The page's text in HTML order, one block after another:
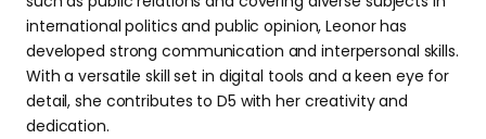
international politics and public opinion, Leonor has
developed strong communication and interpersonal skills.
With a versatile skill set in digital tools and a keen eye for
detail, she contributes to D5 with her creativity and
dedication.